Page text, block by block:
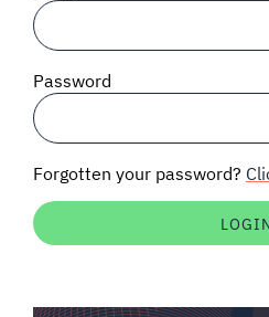
SPECTRUM 101
Auctions software
Password
Forgotten your password?